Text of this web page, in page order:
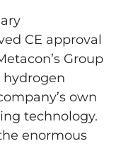
CE approval
Group
hydrogen
own
technology.
enormous